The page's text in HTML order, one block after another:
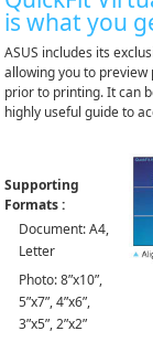
is what you
ASUS includes its
allowing you to
prior to printing. It can
highly useful guide to
Supporting
Formats :
Document: A4,
Letter
Photo: 8”x10”,
5”x7”, 4”x6”,
3”x5”, 2”x2”